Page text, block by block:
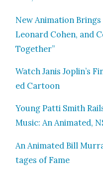
New Ani­ma­tion
Leonard Cohen, and
Togeth­er”
Watch Janis Joplin’s
ed Car­toon
Young Pat­ti Smith
Music: An Ani­mat­ed,
An Ani­mat­ed Bill
tages of Fame